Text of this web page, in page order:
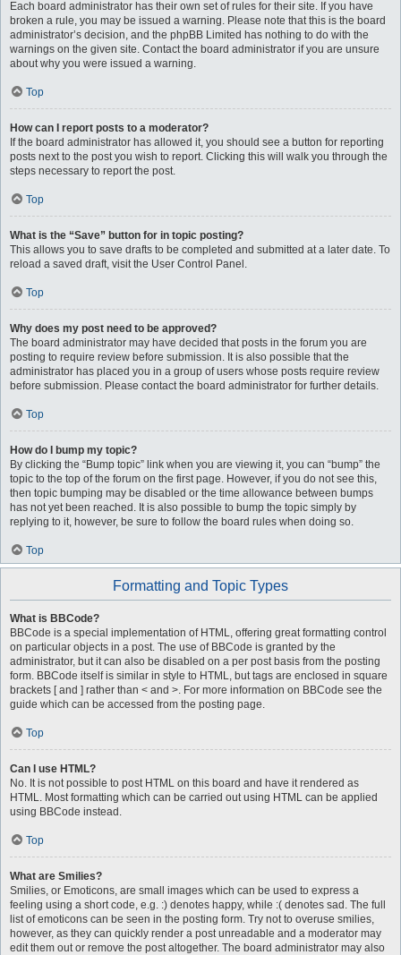
Each board administrator has their own set of rules for their site. If you have
broken a rule, you may be issued a warning. Please note that this is the board
administrator’s decision, and the phpBB Limited has nothing to do with the
warnings on the given site. Contact the board administrator if you are unsure
about why you were issued a warning.
Top
How can I report posts to a moderator?
If the board administrator has allowed it, you should see a button for reporting
posts next to the post you wish to report. Clicking this will walk you through the
steps necessary to report the post.
Top
What is the “Save” button for in topic posting?
This allows you to save drafts to be completed and submitted at a later date. To
reload a saved draft, visit the User Control Panel.
Top
Why does my post need to be approved?
The board administrator may have decided that posts in the forum you are
posting to require review before submission. It is also possible that the
administrator has placed you in a group of users whose posts require review
before submission. Please contact the board administrator for further details.
Top
How do I bump my topic?
By clicking the “Bump topic” link when you are viewing it, you can “bump” the
topic to the top of the forum on the first page. However, if you do not see this,
then topic bumping may be disabled or the time allowance between bumps
has not yet been reached. It is also possible to bump the topic simply by
replying to it, however, be sure to follow the board rules when doing so.
Top
Formatting and Topic Types
What is BBCode?
BBCode is a special implementation of HTML, offering great formatting control
on particular objects in a post. The use of BBCode is granted by the
administrator, but it can also be disabled on a per post basis from the posting
form. BBCode itself is similar in style to HTML, but tags are enclosed in square
brackets [ and ] rather than < and >. For more information on BBCode see the
guide which can be accessed from the posting page.
Top
Can I use HTML?
No. It is not possible to post HTML on this board and have it rendered as
HTML. Most formatting which can be carried out using HTML can be applied
using BBCode instead.
Top
What are Smilies?
Smilies, or Emoticons, are small images which can be used to express a
feeling using a short code, e.g. :) denotes happy, while :( denotes sad. The full
list of emoticons can be seen in the posting form. Try not to overuse smilies,
however, as they can quickly render a post unreadable and a moderator may
edit them out or remove the post altogether. The board administrator may also